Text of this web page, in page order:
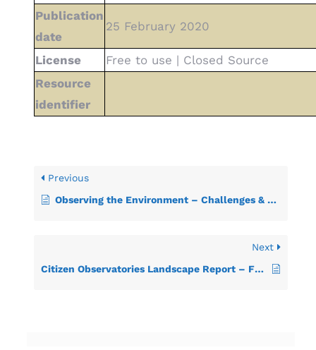
Publication
date
25 February 2020
License
Free to use | Closed Source
Resource
identifier
Previous
Observing the Environment – Challenges & Opportunities in Citizen Science
Next
Citizen Observatories Landscape Report – Frameworks for mapping existing CO initiatives and their relevant communities and interactions